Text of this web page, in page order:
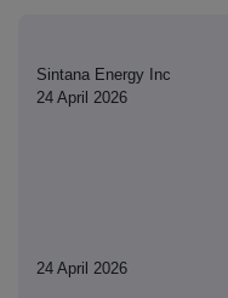
Sintana Energy Inc
24 April 2026
24 April 2026